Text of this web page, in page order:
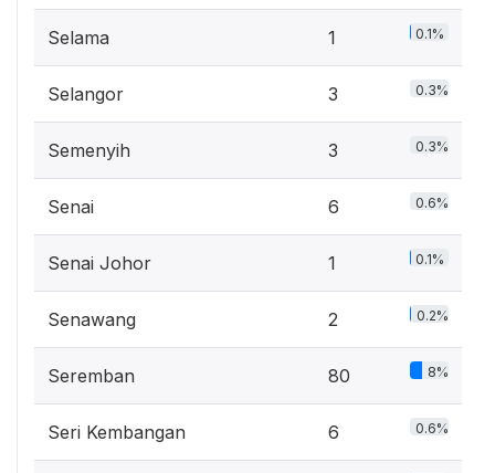
Selama 1 0.1%
Selangor 3 0.3%
Semenyih 3 0.3%
Senai 6 0.6%
Senai Johor 1 0.1%
Senawang 2 0.2%
Seremban 80 8%
Seri Kembangan 6 0.6%